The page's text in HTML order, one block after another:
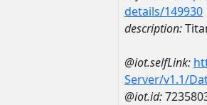
details/149930
description:
@iot.selfLink:
Server/v1.1/
@iot.id: